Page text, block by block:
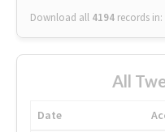
Download all 4194 records in:
All
Date